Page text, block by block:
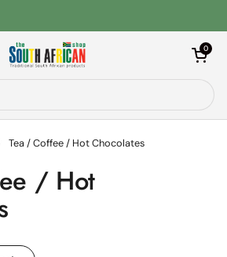
Open
0
Tea / Coffee / Hot Chocolates
/ Hot